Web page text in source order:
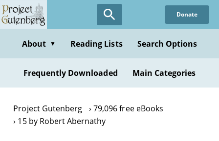
Skip
to
content
Donate
About ▼ Reading Lists Search Options
Frequently Downloaded Main Categories
Project Gutenberg
79,096 free eBooks
15 by Robert Abernathy